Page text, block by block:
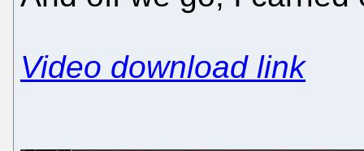
Video download link